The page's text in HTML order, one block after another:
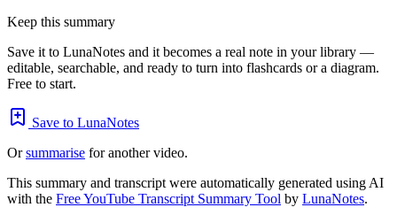
Keep this summary
Save it to LunaNotes and it becomes a real note in your library —
editable, searchable, and ready to turn into flashcards or a diagram.
Free to start.
Save to LunaNotes
Orsummarise for another video.
This summary and transcript were automatically generated using AI
with the Free YouTube Transcript Summary Tool by LunaNotes.